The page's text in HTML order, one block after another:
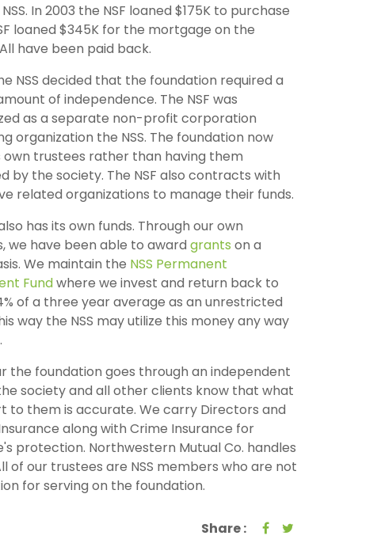
In 2003 the NSF loaned $175K to purchase
loaned $345K for the mortgage on the
have been paid back.
NSS decided that the foundation required a
of independence. The NSF was
as a separate non-profit corporation
organization the NSS. The foundation now
own trustees rather than having them
by the society. The NSF also contracts with
related organizations to manage their funds.
has its own funds. Through our own
we have been able to award grants on a
We maintain the NSS Permanent
Fundwhere we invest and return back to
of a three year average as an unrestricted
way the NSS may utilize this money any way
the foundation goes through an independent
society and all other clients know that what
to them is accurate. We carry Directors and
along with Crime Insurance for
protection. Northwestern Mutual Co. handles
of our trustees are NSS members who are not
for serving on the foundation.
Share :